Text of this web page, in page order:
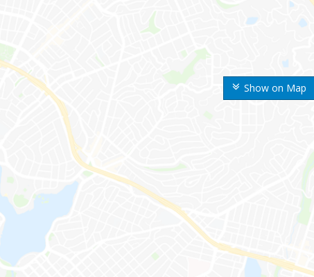
Show on Map